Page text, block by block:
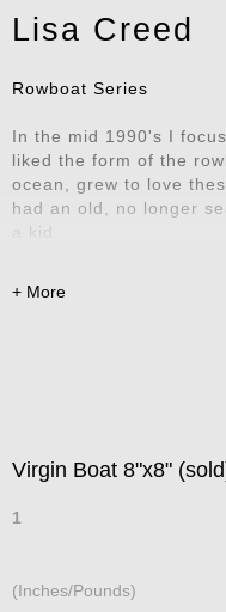
Lisa Creed
Rowboat Series
In the mid 1990's I
liked the form of the
ocean, grew to love
had an old, no longer
a kid.
Virgin Boat 8"x8"
1
(Inches/Pounds)